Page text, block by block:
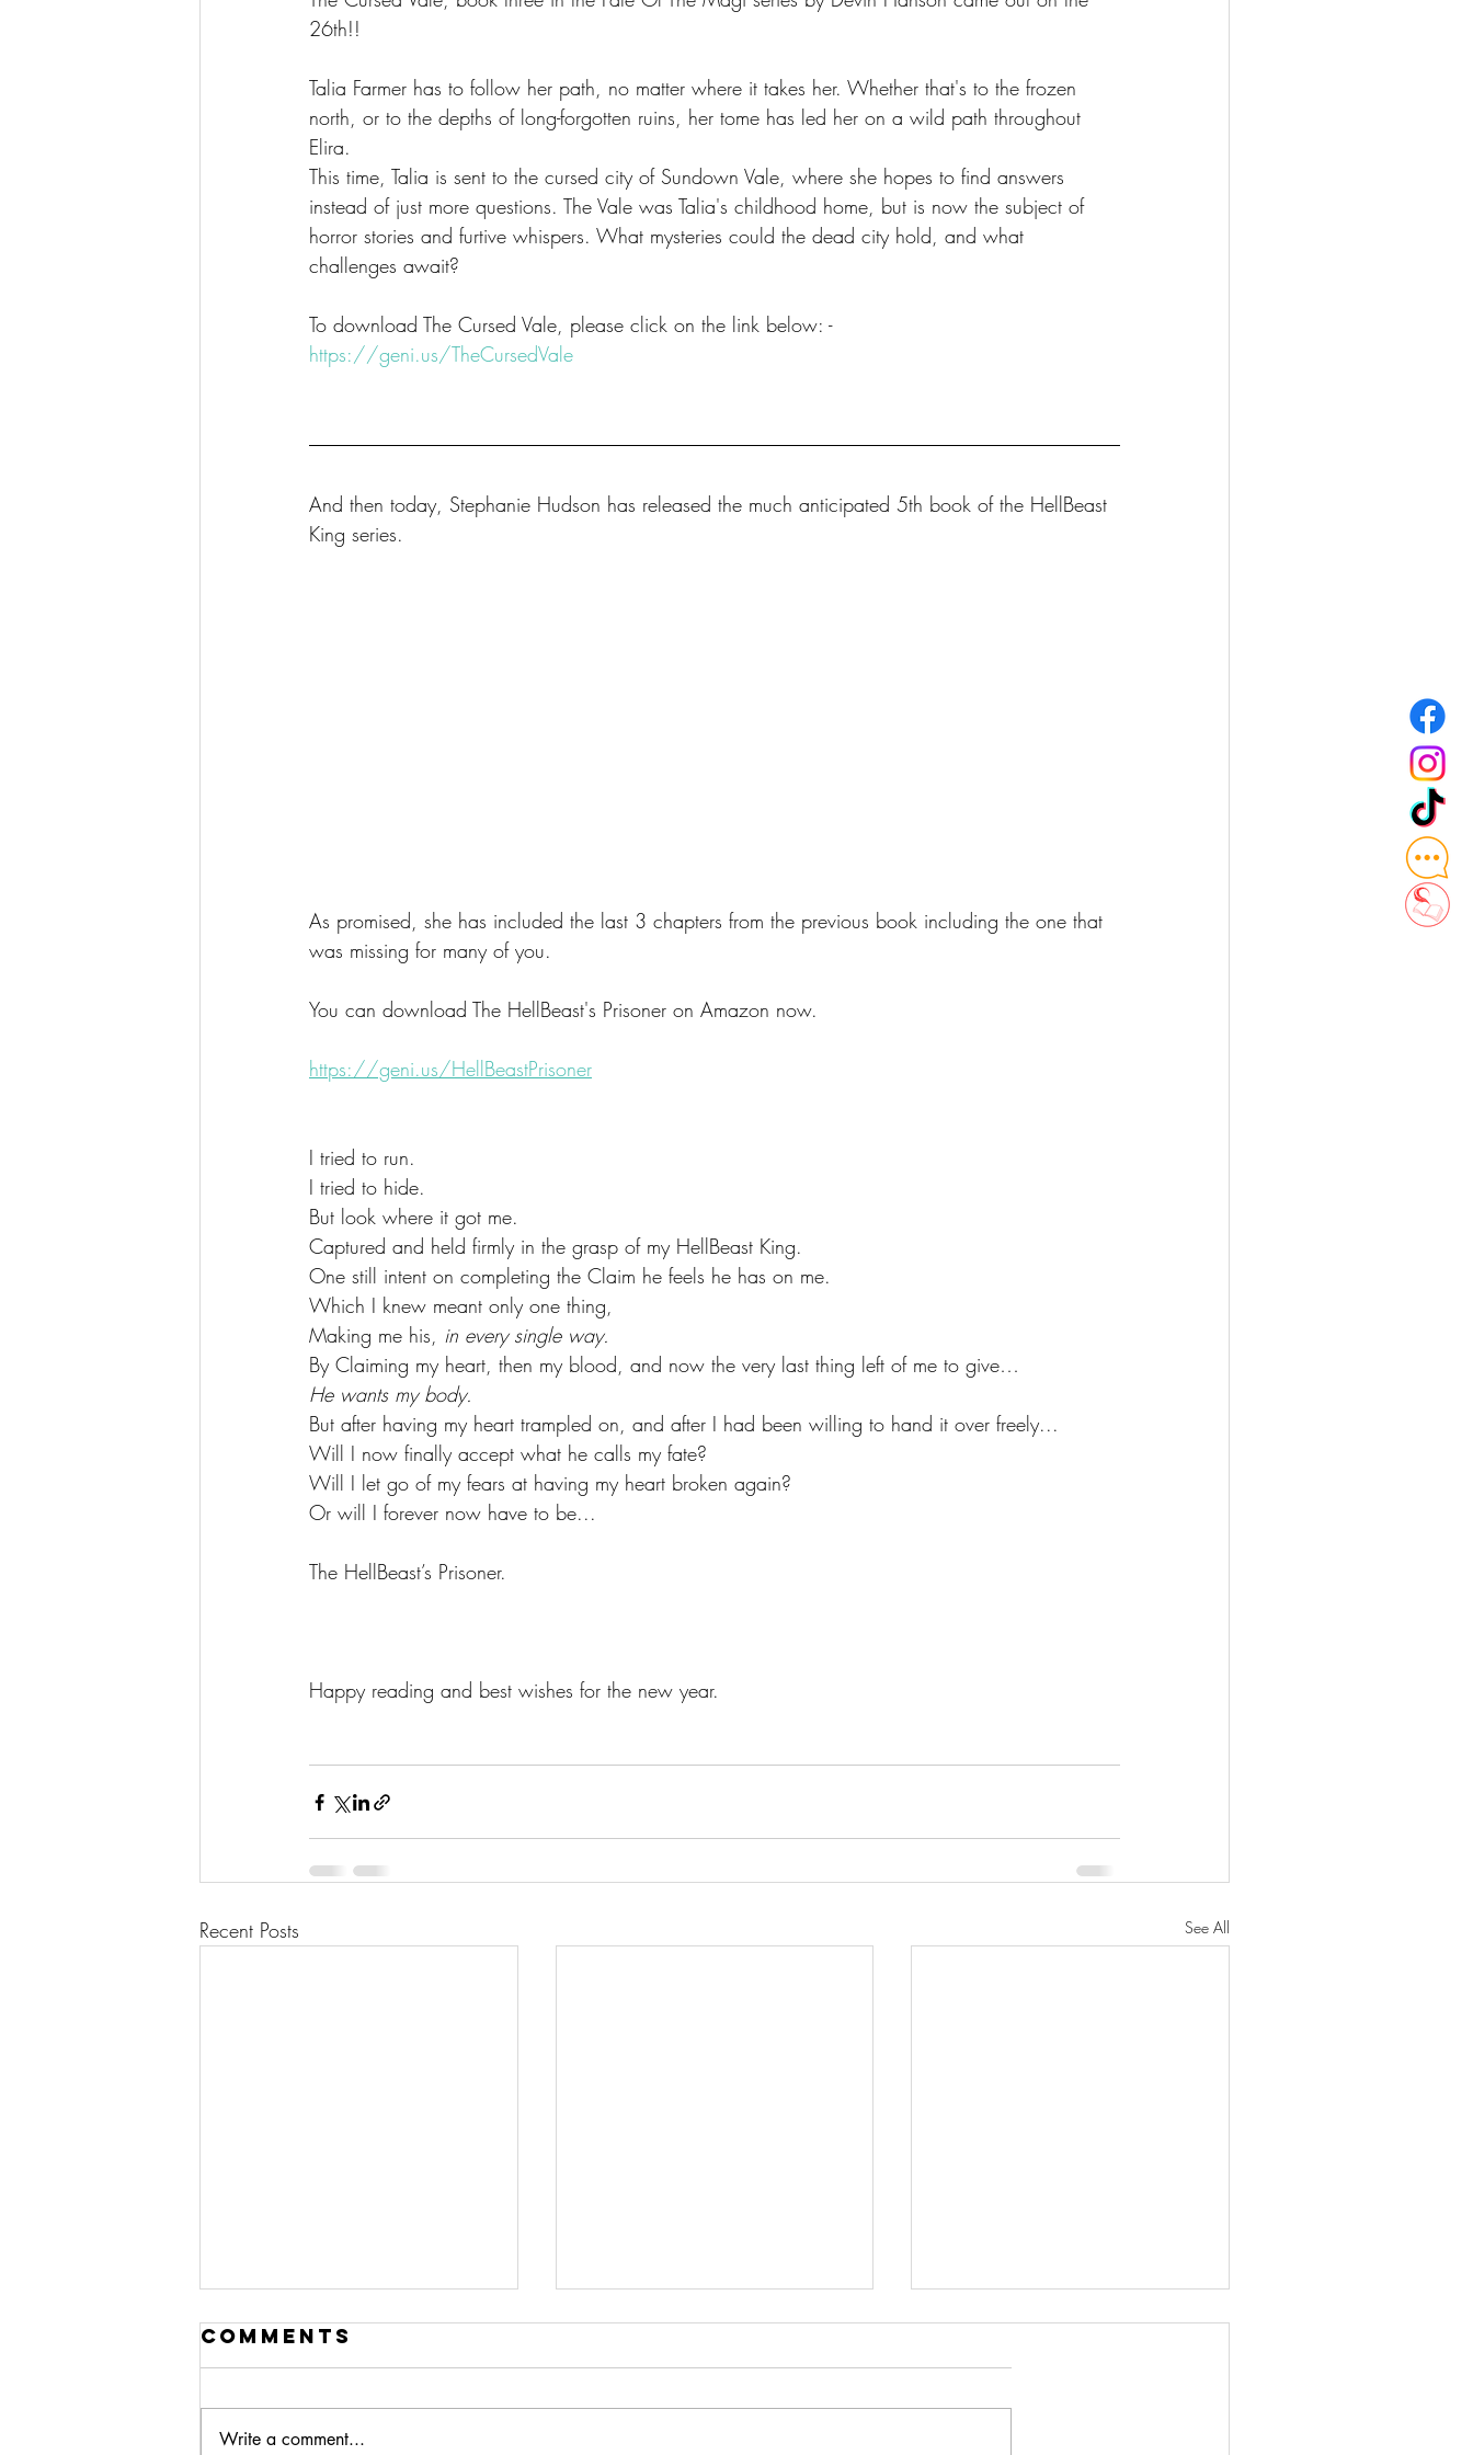
26th!!
Talia Farmer has to follow her path, no matter where it takes her. Whether that's to the frozen
north, or to the depths of long-forgotten ruins, her tome has led her on a wild path throughout
Elira.
This time, Talia is sent to the cursed city of Sundown Vale, where she hopes to find answers
instead of just more questions. The Vale was Talia's childhood home, but is now the subject of
horror stories and furtive whispers. What mysteries could the dead city hold, and what
challenges await?
To download The Cursed Vale, please click on the link below: -
https://geni.us/TheCursedVale
And then today, Stephanie Hudson has released the much anticipated 5th book of the HellBeast
King series.
As promised, she has included the last 3 chapters from the previous book including the one that
was missing for many of you.
You can download The HellBeast's Prisoner on Amazon now.
https://geni.us/HellBeastPrisoner
I tried to run.
I tried to hide.
But look where it got me.
Captured and held firmly in the grasp of my HellBeast King.
One still intent on completing the Claim he feels he has on me.
Which I knew meant only one thing,
Making me his, in every single way.
By Claiming my heart, then my blood, and now the very last thing left of me to give…
He wants my body.
But after having my heart trampled on, and after I had been willing to hand it over freely...
Will I now finally accept what he calls my fate?
Will I let go of my fears at having my heart broken again?
Or will I forever now have to be...
The HellBeast’s Prisoner.
Happy reading and best wishes for the new year.
Recent Posts See All
Comments
Write a comment...